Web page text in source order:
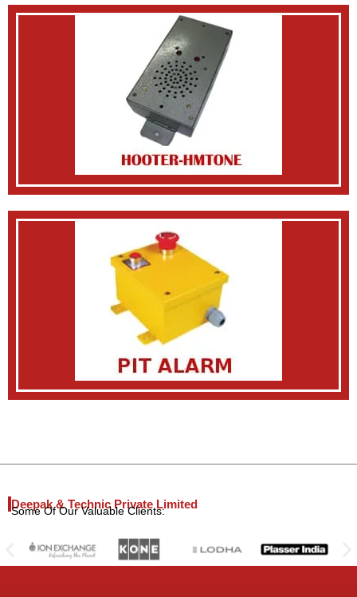
Deepak & Technic Private Limited
Some Of Our Valuable Clients: